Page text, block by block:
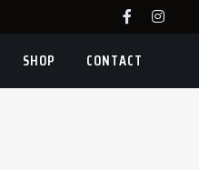
SHOP CONTACT